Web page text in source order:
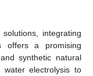
integrating
offers a promising
synthetic natural
electrolysis to